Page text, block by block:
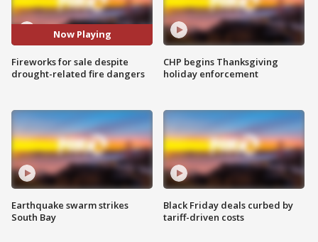
Now Playing
Fireworks for sale despite
drought-related fire dangers
Earthquake swarm strikes
South Bay
CHP begins Thanksgiving
holiday enforcement
Black Friday deals curbed by
tariff-driven costs